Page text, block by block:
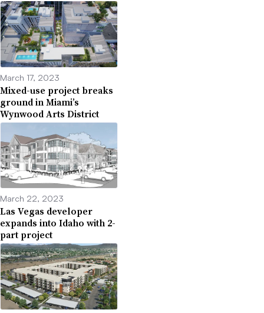
March 17, 2023
Mixed-use project breaks
ground in Miami’s
Wynwood Arts District
March 22, 2023
Las Vegas developer
expands into Idaho with 2-
part project